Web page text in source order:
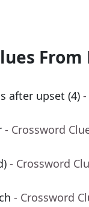
after upset (4)
- Crossword
- Crossword
- Crossword